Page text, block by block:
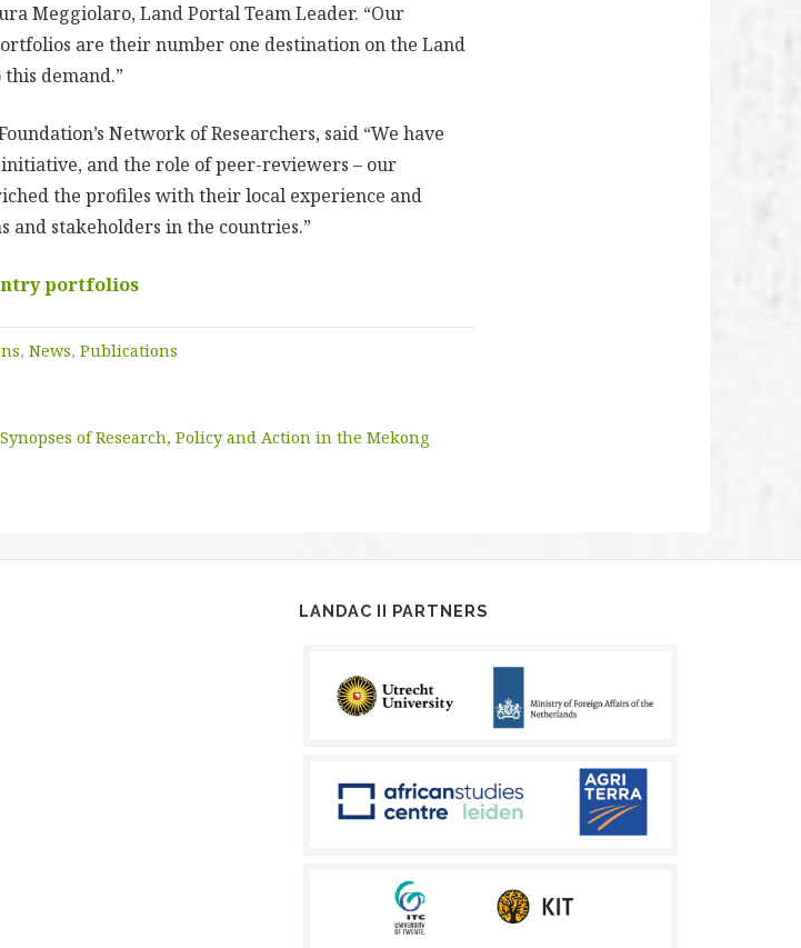
Meggiolaro, Land Portal Team Leader. “Our
are their number one destination on the Land
demand.”
Network of Researchers, said “We have
and the role of peer-reviewers – our
the profiles with their local experience and
stakeholders in the countries.”
portfolios
,News,Publications
of Research, Policy and Action in the Mekong
LANDAC II PARTNERS